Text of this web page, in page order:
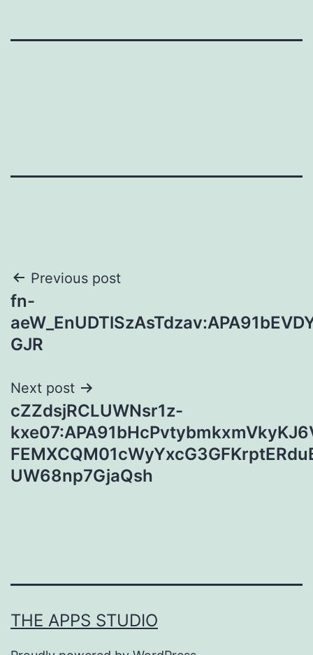
Post
navigation
Previous post
fn-
GJR
Next post
cZZdsjRCLUWNsr1z-
UW68np7GjaQsh
THE APPS STUDIO